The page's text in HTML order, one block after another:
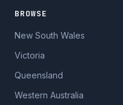
BROWSE
New South Wales
Victoria
Queensland
Western Australia